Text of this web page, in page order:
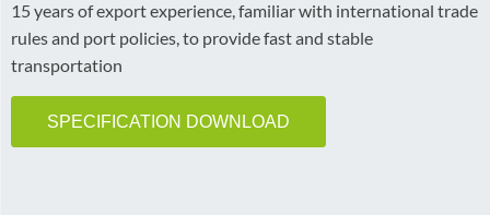
15 years of export experience, familiar with international trade
rules and port policies, to provide fast and stable
transportation
SPECIFICATION DOWNLOAD